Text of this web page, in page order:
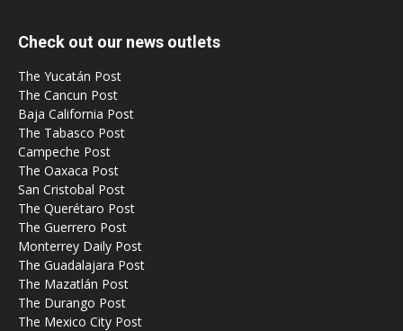
Check out our news outlets
The Yucatán Post
The Cancun Post
Baja California Post
The Tabasco Post
Campeche Post
The Oaxaca Post
San Cristobal Post
The Querétaro Post
The Guerrero Post
Monterrey Daily Post
The Guadalajara Post
The Mazatlán Post
The Durango Post
The Mexico City Post